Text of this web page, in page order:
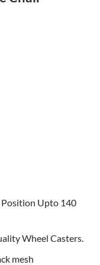
Upto 140
Wheel Casters.
mesh